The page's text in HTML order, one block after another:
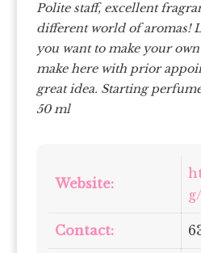
Polite staff, excellent
different world of aromas!
you want to make your
make here with prior
great idea. Starting
50 ml
Website:
g/
Contact: